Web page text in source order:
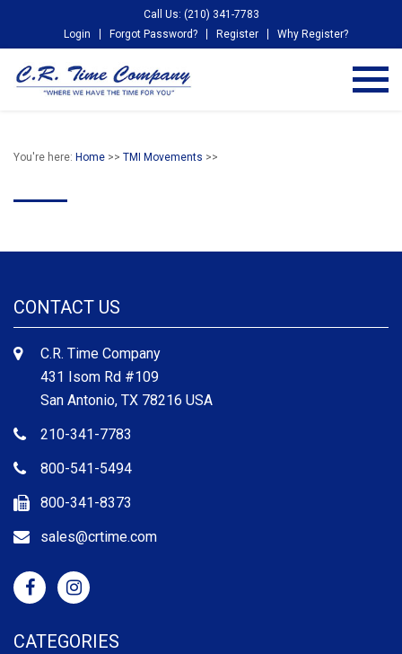
Call Us: (210) 341-7783
Login
Forgot Password? Register Why Register?
You're here: Home >> TMI Movements >>
CONTACT US
C.R. Time Company
431 Isom Rd #109
San Antonio, TX 78216 USA
210-341-7783
800-541-5494
800-341-8373
sales@crtime.com
CATEGORIES